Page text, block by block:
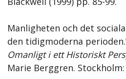
Manligheten och det
den tidigmoderna
Omanligt i ett Historiskt
Marie Berggren. Stockholm: